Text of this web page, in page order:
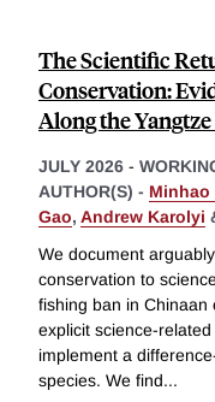
The Scientific
Conservation:
Along the
JULY 2026 -
AUTHOR(S) - Minhao
Gao, Andrew Karolyi
We document
conservation to
fishing ban in Chinaan
explicit science-
implement a
species. We find...